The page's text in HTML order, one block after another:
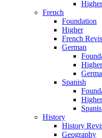
French
Foundation
Higher
French
German
Higher
Spanish
Higher
History
History
Geography